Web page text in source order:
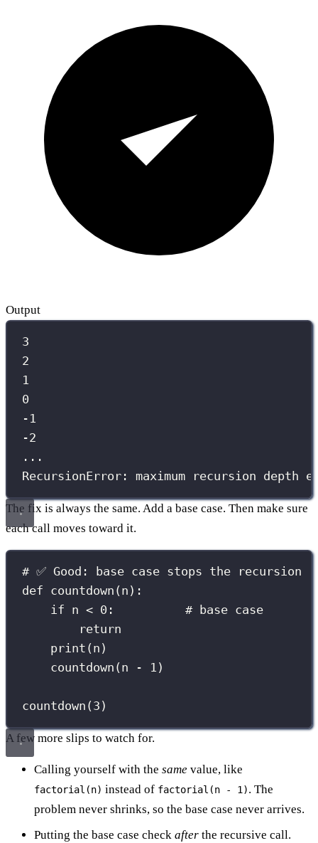
Output
3
2
1
0
-1
-2
...
RecursionError: maximum recursion depth
The fix is always the same. Add a base case. Then make sure
each call moves toward it.
# ✅ Good: base case stops the recursion
def countdown ( n ):
if n < 0 : # base case
return
print (n)
countdown(n
- 1 )
countdown( 3 )
A few more slips to watch for.
Calling yourself with the same value, like
factorial(n) instead of factorial(n - 1). The
problem never shrinks, so the base case never arrives.
Putting the base case check after the recursive call.